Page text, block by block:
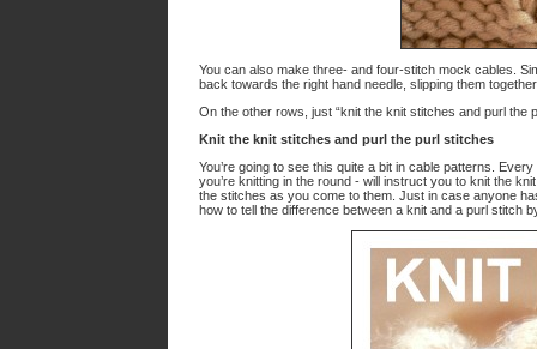
You can also make three- and four-stitch mock cables.
back towards the right hand needle, slipping them
On the other rows, just “knit the knit stitches and purl the
Knit the knit stitches and purl the purl stitches
You’re going to see this quite a bit in cable patterns.
you’re knitting in the round - will instruct you to knit the
the stitches as you come to them. Just in case anyone
how to tell the difference between a knit and a purl stitch